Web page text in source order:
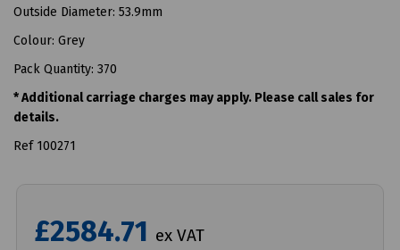
Outside Diameter: 53.9mm
Colour: Grey
Pack Quantity: 370
* Additional carriage charges may apply. Please call sales for
details.
Ref 100271
£2584.71 ex VAT